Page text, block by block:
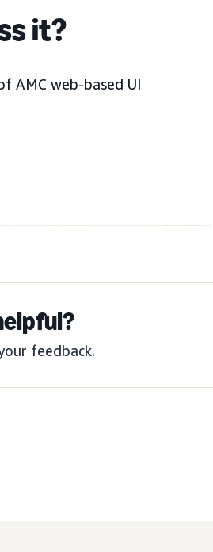
it?
AMC web-based UI
feedback.